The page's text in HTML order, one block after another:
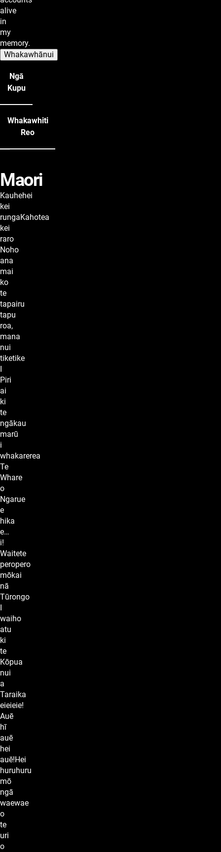
alive
in
my
memory.
Whakawhānui
Ngā
Kupu
Whakawhiti
Reo
Maori
lyrics
Kauhehei
kei
rungaKahotea
kei
raro
Noho
ana
mai
ko
te
tapairu
tapu
roa,
mana
nui
tiketike
I
Piri
ai
ki
te
ngākau
marū
i
whakarerea
Te
Whare
o
Ngarue
e
hika
e…
i!
Waitete
peropero
mōkai
nā
Tūrongo
I
waiho
atu
ki
te
Kōpua
nui
a
Taraika
eieieie!
Auē
hī
auē
hei
auē!Hei
huruhuru
mō
ngā
waewae
o
te
uri
o